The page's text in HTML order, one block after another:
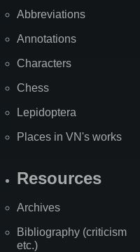
Abbreviations
Annotations
Characters
Chess
Lepidoptera
Places in VN's works
Resources
Archives
Bibliography (criticism
etc.)